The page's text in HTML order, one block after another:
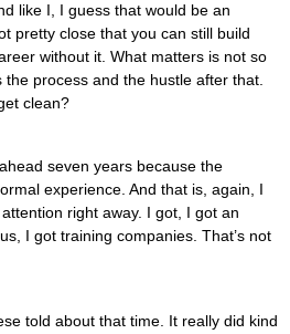
like I, I guess that would be an
pretty close that you can still build
without it. What matters is not so
the process and the hustle after that.
clean?
seven years because the
experience. And that is, again, I
right away. I got, I got an
I got training companies. That’s not
told about that time. It really did kind